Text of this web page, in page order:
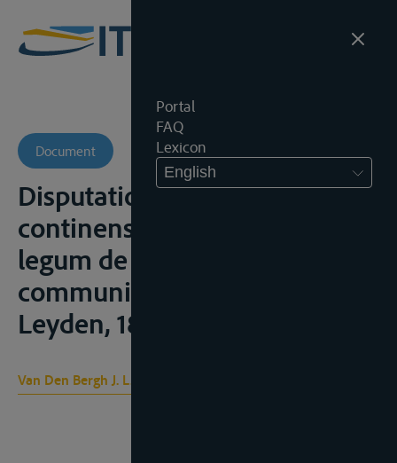
Portal
FAQ
Lexicon
English
Document
Disputatio juris gentium
continens historiam novam
legum de fluminum
communium navigatione,
Leyden, 1875
Van Den Bergh J. L. C.